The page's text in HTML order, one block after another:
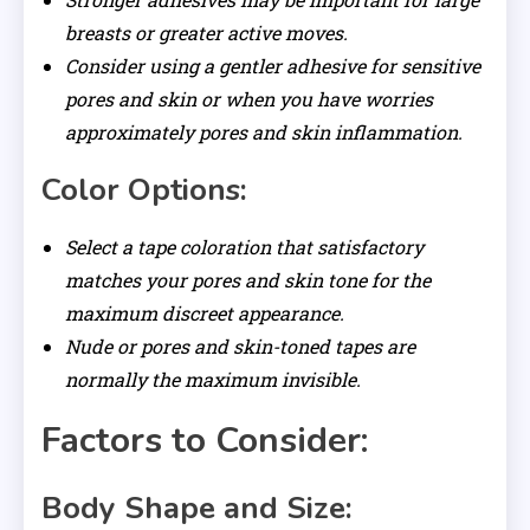
breasts or greater active moves.
Consider using a gentler adhesive for sensitive
pores and skin or when you have worries
approximately pores and skin inflammation.
Color Options:
Select a tape coloration that satisfactory
matches your pores and skin tone for the
maximum discreet appearance.
Nude or pores and skin-toned tapes are
normally the maximum invisible.
Factors to Consider:
Body Shape and Size: